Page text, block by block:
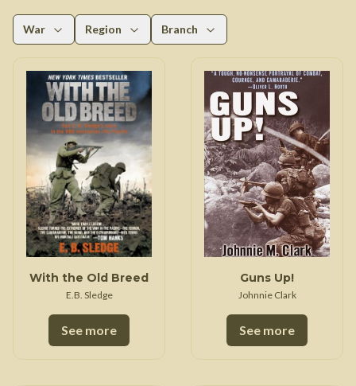
War Region Branch
With the Old Breed
E.B. Sledge
See more
Guns Up!
Johnnie Clark
See more